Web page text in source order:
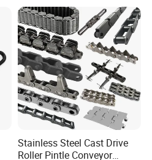
Stainless Steel Cast Drive
Roller Pintle Conveyor